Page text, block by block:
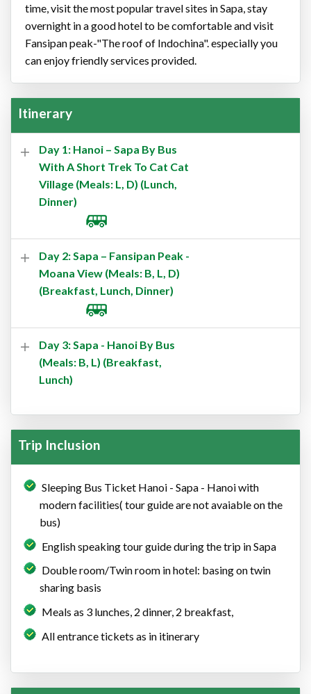
time, visit the most popular travel sites in Sapa, stay
overnight in a good hotel to be comfortable and visit
Fansipan peak-"The roof of Indochina". especially you
can enjoy friendly services provided.
Itinerary
Day 1: Hanoi – Sapa By Bus
With A Short Trek To Cat Cat
Village (Meals: L, D) (Lunch,
Dinner)
Day 2: Sapa – Fansipan Peak -
Moana View (Meals: B, L, D)
(Breakfast, Lunch, Dinner)
Day 3: Sapa - Hanoi By Bus
(Meals: B, L) (Breakfast,
Lunch)
Trip Inclusion
Sleeping Bus Ticket Hanoi - Sapa - Hanoi with
modern facilities( tour guide are not avaiable on the
bus)
English speaking tour guide during the trip in Sapa
Double room/Twin room in hotel: basing on twin
sharing basis
Meals as 3 lunches, 2 dinner, 2 breakfast,
All entrance tickets as in itinerary